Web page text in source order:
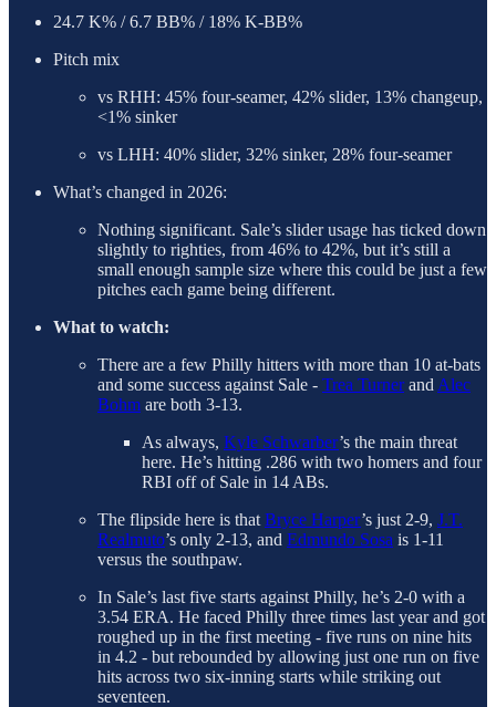
24.7 K% / 6.7 BB% / 18% K-BB%
Pitch mix
vs RHH: 45% four-seamer, 42% slider, 13% changeup,
<1% sinker
vs LHH: 40% slider, 32% sinker, 28% four-seamer
What’s changed in 2026:
Nothing significant. Sale’s slider usage has ticked down
slightly to righties, from 46% to 42%, but it’s still a
small enough sample size where this could be just a few
pitches each game being different.
What to watch:
There are a few Philly hitters with more than 10 at-bats
and some success against Sale - Trea Turnerand Alec
Bohm are both 3-13.
As always, Kyle Schwarber’s the main threat
here. He’s hitting .286 with two homers and four
RBI off of Sale in 14 ABs.
The flipside here is that Bryce Harper’s just 2-9, J.T.
Realmuto’s only 2-13, and Edmundo Sosa is 1-11
versus the southpaw.
In Sale’s last five starts against Philly, he’s 2-0 with a
3.54 ERA. He faced Philly three times last year and got
roughed up in the first meeting - five runs on nine hits
in 4.2 - but rebounded by allowing just one run on five
hits across two six-inning starts while striking out
seventeen.